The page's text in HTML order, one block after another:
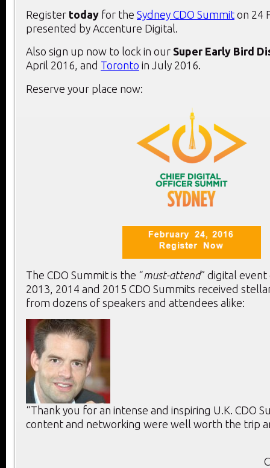
Register today for the Sydney CDO Summit on 24
presented by Accenture Digital.
Also sign up now to lock in our Super Early Bird
April 2016, and Toronto in July 2016.
Reserve your place now:
The CDO Summit is the “must-attend” digital event
2013, 2014 and 2015 CDO Summits received
from dozens of speakers and attendees alike:
“Thank you for an intense and inspiring U.K. CDO
content and networking were well worth the trip